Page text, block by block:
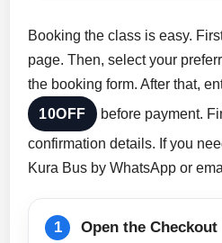
Booking the class is easy.
page. Then, select your
the booking form. After that,
10OFF
before payment.
confirmation details. If you
Kura Bus by WhatsApp or
Open the Checkout